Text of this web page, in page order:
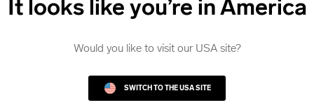
It looks like you’re in America
Would you like to visit our USA site?
SWITCH TO THE USA SITE